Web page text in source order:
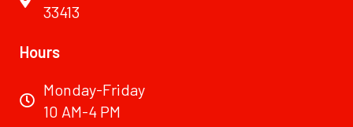
33413
Hours
Monday-Friday
10 AM-4 PM